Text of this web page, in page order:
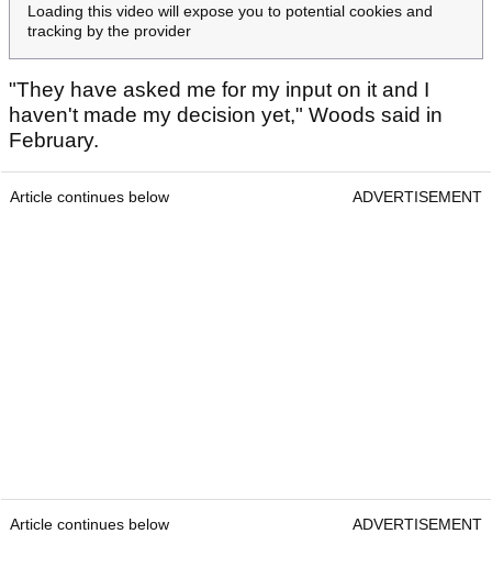
Loading this video will expose you to potential cookies and
tracking by the provider
"They have asked me for my input on it and I
haven't made my ­decision yet," Woods said in
February.
Article continues below ADVERTISEMENT
Article continues below ADVERTISEMENT